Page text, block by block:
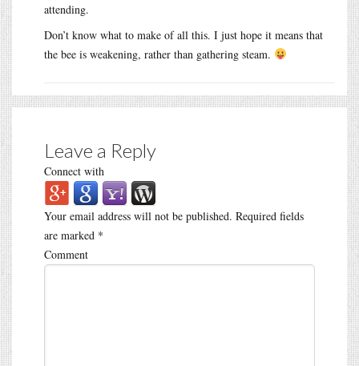
attending.
Don’t know what to make of all this. I just hope it means that
the bee is weakening, rather than gathering steam.
Leave a Reply
Connect with
Your email address will not be published. Required fields
are marked *
Comment